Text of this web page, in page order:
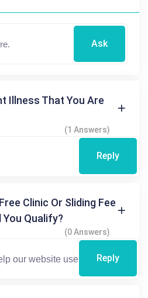
Ask
Illness That You Are
(1 Answers)
Reply
Clinic Or Sliding Fee
You Qualify?
(0 Answers)
Reply